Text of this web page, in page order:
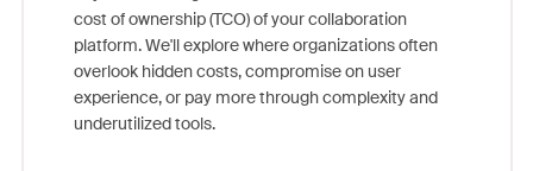
cost of ownership (TCO) of your collaboration
platform. We'll explore where organizations often
overlook hidden costs, compromise on user
experience, or pay more through complexity and
underutilized tools.